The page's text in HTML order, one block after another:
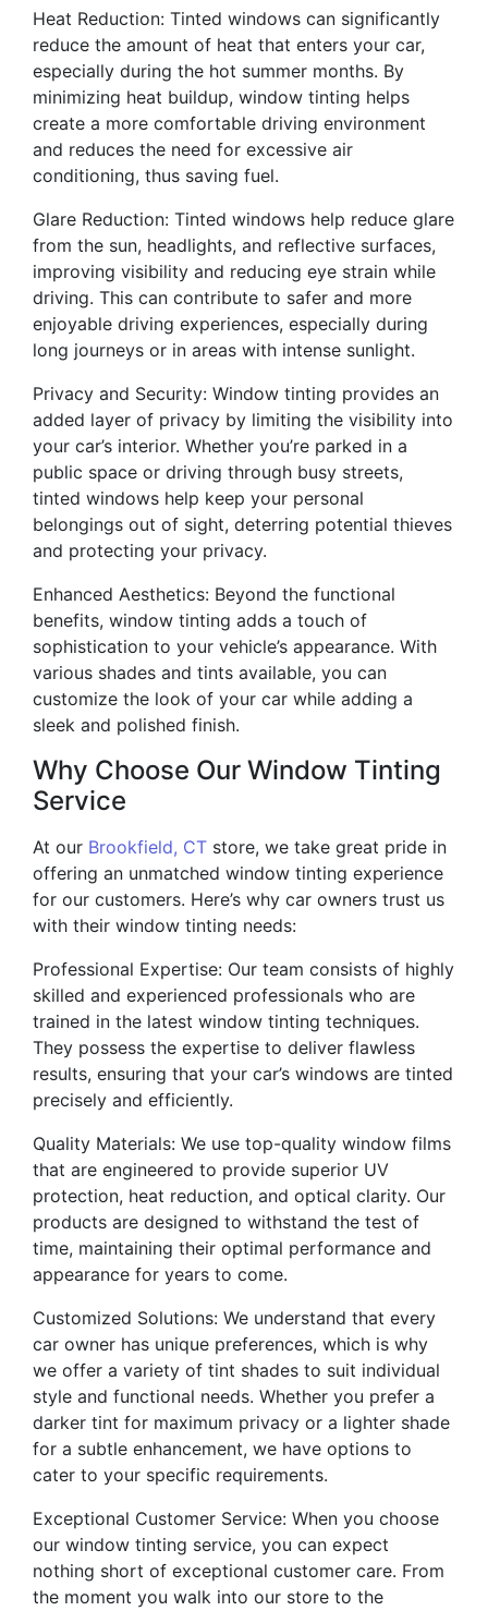
Heat Reduction: Tinted windows can significantly
reduce the amount of heat that enters your car,
especially during the hot summer months. By
minimizing heat buildup, window tinting helps
create a more comfortable driving environment
and reduces the need for excessive air
conditioning, thus saving fuel.
Glare Reduction: Tinted windows help reduce glare
from the sun, headlights, and reflective surfaces,
improving visibility and reducing eye strain while
driving. This can contribute to safer and more
enjoyable driving experiences, especially during
long journeys or in areas with intense sunlight.
Privacy and Security: Window tinting provides an
added layer of privacy by limiting the visibility into
your car’s interior. Whether you’re parked in a
public space or driving through busy streets,
tinted windows help keep your personal
belongings out of sight, deterring potential thieves
and protecting your privacy.
Enhanced Aesthetics: Beyond the functional
benefits, window tinting adds a touch of
sophistication to your vehicle’s appearance. With
various shades and tints available, you can
customize the look of your car while adding a
sleek and polished finish.
Why Choose Our Window Tinting
Service
At our Brookfield, CT store, we take great pride in
offering an unmatched window tinting experience
for our customers. Here’s why car owners trust us
with their window tinting needs:
Professional Expertise: Our team consists of highly
skilled and experienced professionals who are
trained in the latest window tinting techniques.
They possess the expertise to deliver flawless
results, ensuring that your car’s windows are tinted
precisely and efficiently.
Quality Materials: We use top-quality window films
that are engineered to provide superior UV
protection, heat reduction, and optical clarity. Our
products are designed to withstand the test of
time, maintaining their optimal performance and
appearance for years to come.
Customized Solutions: We understand that every
car owner has unique preferences, which is why
we offer a variety of tint shades to suit individual
style and functional needs. Whether you prefer a
darker tint for maximum privacy or a lighter shade
for a subtle enhancement, we have options to
cater to your specific requirements.
Exceptional Customer Service: When you choose
our window tinting service, you can expect
nothing short of exceptional customer care. From
the moment you walk into our store to the